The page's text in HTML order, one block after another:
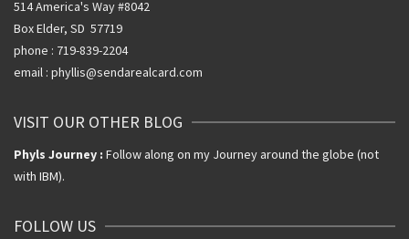
514 America's Way #8042
Box Elder, SD 57719
phone : 719-839-2204
email : phyllis@sendarealcard.com
VISIT OUR OTHER BLOG
Phyls Journey : Follow along on my Journey around the globe (not
with IBM).
FOLLOW US